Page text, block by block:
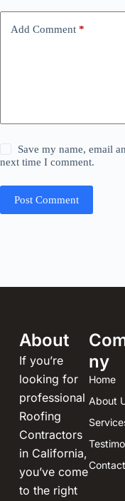
Add Comment *
Save my name, email
next time I comment.
Post Comment
About
If you’re
looking for
professional
Roofing
Contractors
in California,
you’ve come
to the right
ny
Home
About